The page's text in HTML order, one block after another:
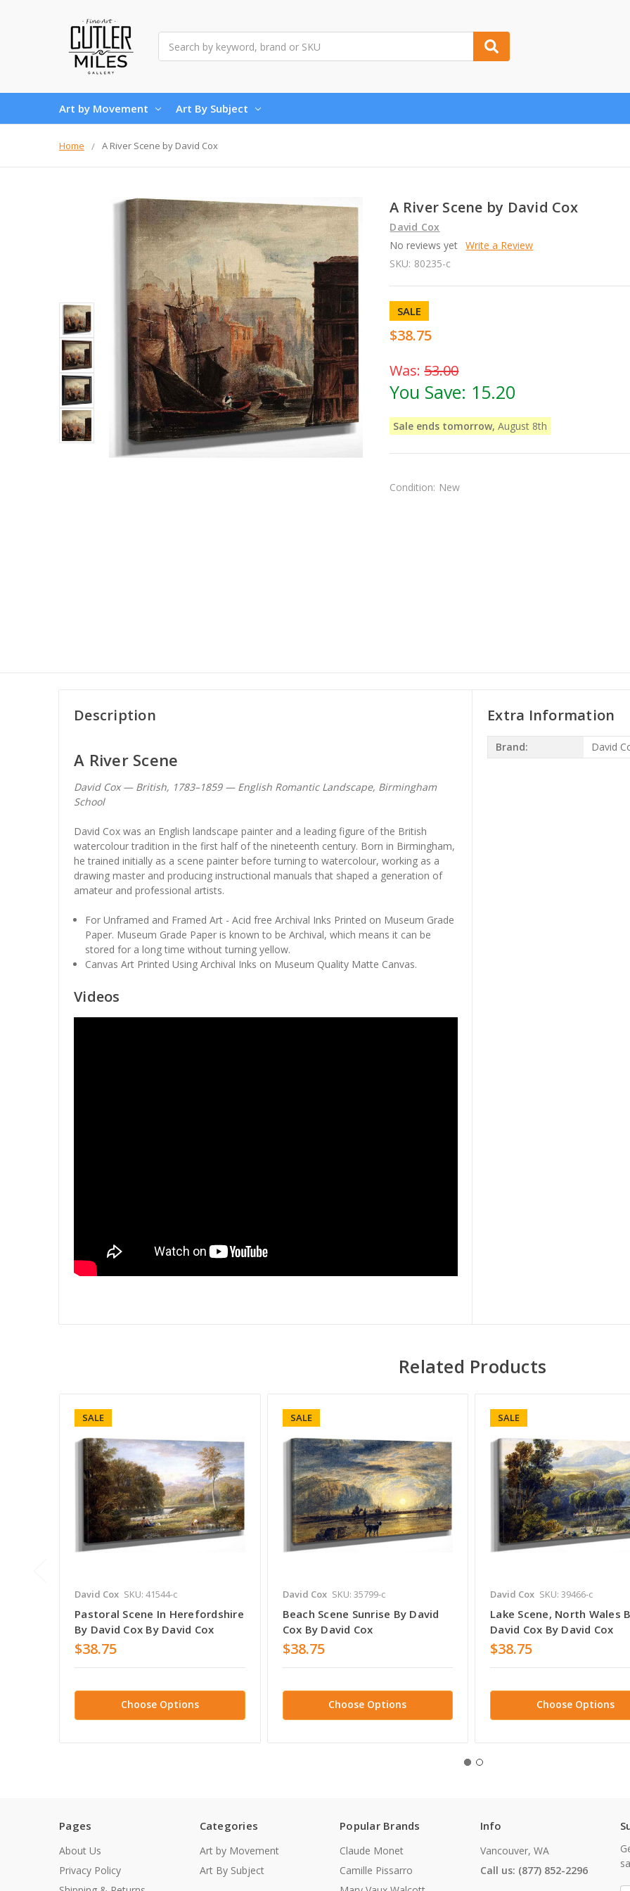
Art by Movement Art By Subject
Home A River Scene by David Cox
A River Scene by David Cox
David Cox
No reviews yet Write a Review
SKU: 80235-c
SALE
$38.75
Was:53.00
You Save: 15.20
Sale ends tomorrow, August 8th
Condition: New
Description
A River Scene
David Cox — British, 1783–1859 — English Romantic Landscape, Birmingham
School
David Cox was an English landscape painter and a leading figure of the British
watercolour tradition in the first half of the nineteenth century. Born in Birmingham,
he trained initially as a scene painter before turning to watercolour, working as a
drawing master and producing instructional manuals that shaped a generation of
amateur and professional artists.
For Unframed and Framed Art - Acid free Archival Inks Printed on Museum Grade
Paper. Museum Grade Paper is known to be Archival, which means it can be
stored for a long time without turning yellow.
Canvas Art Printed Using Archival Inks on Museum Quality Matte Canvas.
Videos
Extra Information
Brand: David
Related Products
SALE
David Cox SKU: 41544-c
Pastoral Scene In Herefordshire
By David Cox By David Cox
$38.75
Choose Options
SALE
David Cox SKU: 35799-c
Beach Scene Sunrise By David
Cox By David Cox
$38.75
Choose Options
SALE
David Cox SKU: 39466-c
Lake Scene, North Wales
David Cox By David Cox
$38.75
Choose Options
Pages
About Us
Privacy Policy
Categories
Art by Movement
Art By Subject
Popular Brands
Claude Monet
Camille Pissarro
Info
Vancouver, WA
Call us: (877) 852-2296